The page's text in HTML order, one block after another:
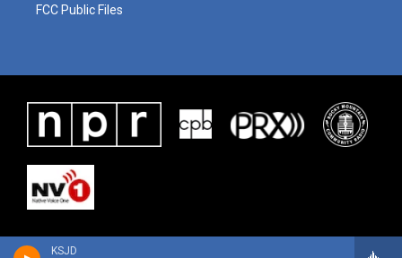
KSJD
FCC Public Files